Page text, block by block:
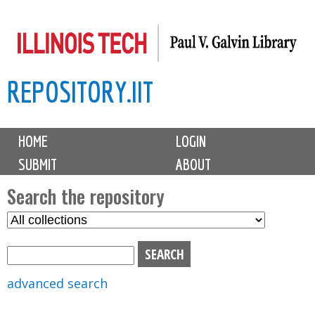
to
content
REPOSITORY.IIT
M
i
n
m
e
n
u
HOME
LOGIN
SUBMIT
ABOUT
Search the repository
S
advanced search